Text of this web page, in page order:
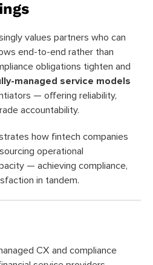
values partners who can
end-to-end rather than
obligations tighten and
managed service models
— offering reliability,
accountability.
how fintech companies
operational
— achieving compliance,
in tandem.
CX and compliance